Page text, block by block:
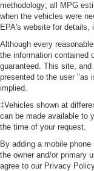
methodology; all MPG
when the vehicles were
EPA's website for details,
Although every
the information contained
guaranteed. This site,
presented to the user "as
implied.
‡Vehicles shown at
can be made available to
the time of your request.
By adding a mobile
the owner and/or primary
agree to our Privacy